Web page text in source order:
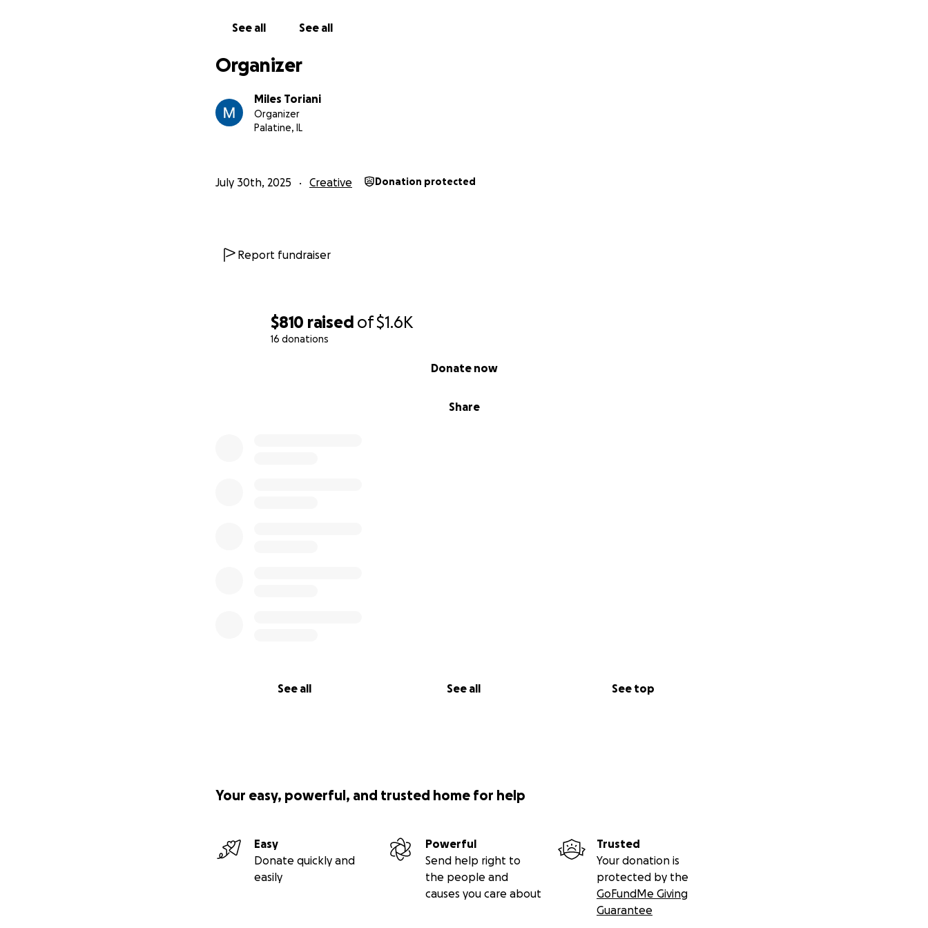
$810 raised of$1.6K
16 donations
Share
Donate now
See all See all See top
PA: Haden Mikkelson
See all See all
Organizer
Miles Toriani
Organizer
Palatine, IL
July 30th, 2025 Creative Donation protected
Report fundraiser
Your easy, powerful, and trusted home for help
Easy
Donate quickly and
easily
Powerful
Send help right to
the people and
causes you care about
Trusted
Your donation is
protected by the
GoFundMe Giving
Guarantee